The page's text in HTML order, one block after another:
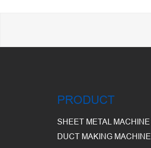
PRODUCT
SHEET METAL MACHINE
DUCT MAKING MACHINE